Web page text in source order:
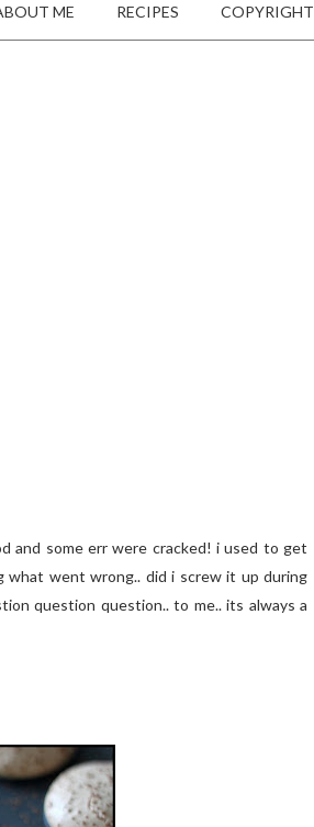
ME RECIPES COPYRIGHT
and some err were cracked! i used to get
went wrong.. did i screw it up during
question question.. to me.. its always a